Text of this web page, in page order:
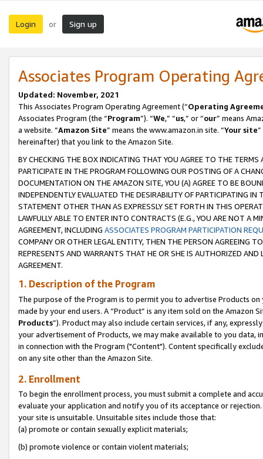
Login or Sign up
Associates Program Operating
Updated: November, 2021
This Associates Program Operating Agreement (“Operating
Associates Program (the “Program”). “We,” “us,” or “our” means
a website. “Amazon Site” means the www.amazon.in site. “Your site
hereinafter) that you link to the Amazon Site.
BY CHECKING THE BOX INDICATING THAT YOU AGREE TO THE
PARTICIPATE IN THE PROGRAM FOLLOWING OUR POSTING OF A
DOCUMENTATION ON THE AMAZON SITE, YOU (A) AGREE TO BE
INDEPENDENTLY EVALUATED THE DESIRABILITY OF PARTICIPATING
STATEMENT OTHER THAN AS EXPRESSLY SET FORTH IN THIS
LAWFULLY ABLE TO ENTER INTO CONTRACTS (E.G., YOU ARE NOT A
AGREEMENT, INCLUDING ASSOCIATES PROGRAM PARTICIPATION
COMPANY OR OTHER LEGAL ENTITY, THEN THE PERSON AGREEING
REPRESENTS AND WARRANTS THAT HE OR SHE IS AUTHORIZED
AGREEMENT.
1. Description of the Program
The purpose of the Program is to permit you to advertise Products
made by your end users. A “Product” is any item sold on the Amazon
Products”). Product may also include certain services, if any,
your advertisement of Products, we may make available to you
in connection with the Program ("Content"). Content specifically
on any site other than the Amazon Site.
2. Enrollment
To begin the enrollment process, you must submit a complete and
evaluate your application and notify you of its acceptance or
your site is unsuitable. Unsuitable sites include those that:
(a) promote or contain sexually explicit materials;
(b) promote violence or contain violent materials;